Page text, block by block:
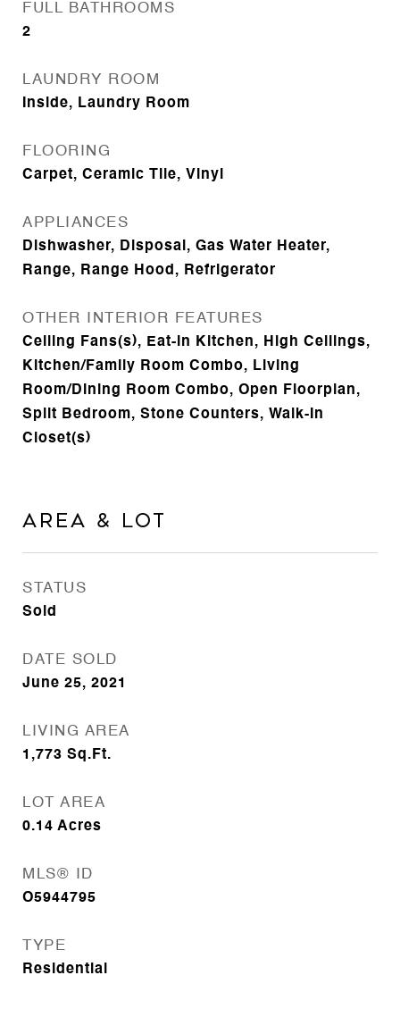
FULL BATHROOMS
2
LAUNDRY ROOM
Inside, Laundry Room
FLOORING
Carpet, Ceramic Tile, Vinyl
APPLIANCES
Dishwasher, Disposal, Gas Water Heater,
Range, Range Hood, Refrigerator
OTHER INTERIOR FEATURES
Ceiling Fans(s), Eat-in Kitchen, High Ceilings,
Kitchen/Family Room Combo, Living
Room/Dining Room Combo, Open Floorplan,
Split Bedroom, Stone Counters, Walk-In
Closet(s)
Area & Lot
STATUS
Sold
DATE SOLD
June 25, 2021
LIVING AREA
1,773 Sq.Ft.
LOT AREA
0.14 Acres
MLS® ID
O5944795
TYPE
Residential